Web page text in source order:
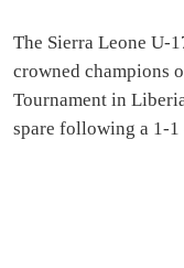
The Sierra Leone U-
crowned champions
Tournament in
spare following a 1-1